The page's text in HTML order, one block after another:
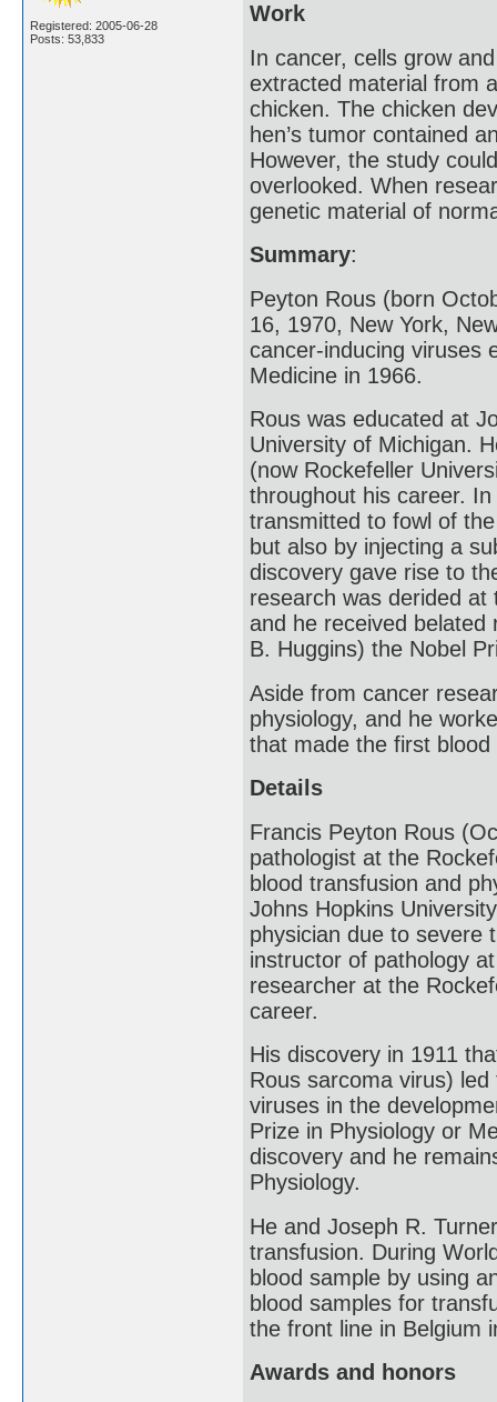
Registered: 2005-06-28
Posts: 53,833
Work
In cancer, cells grow
extracted material from
chicken. The chicken
hen’s tumor contained
However, the study
overlooked. When
genetic material of
Summary:
Peyton Rous (born
16, 1970, New York,
cancer-inducing viruses
Medicine in 1966.
Rous was educated at
University of Michigan.
(now Rockefeller
throughout his career.
transmitted to fowl of
but also by injecting a
discovery gave rise to
research was derided
and he received belated
B. Huggins) the Nobel
Aside from cancer
physiology, and he
that made the first blood
Details
Francis Peyton Rous
pathologist at the
blood transfusion and
Johns Hopkins
physician due to severe
instructor of pathology
researcher at the
career.
His discovery in 1911
Rous sarcoma virus)
viruses in the
Prize in Physiology or
discovery and he
Physiology.
He and Joseph R.
transfusion. During
blood sample by using
blood samples for
the front line in Belgium
Awards and honors